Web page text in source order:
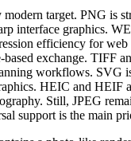
target. PNG is
interface graphics.
efficiency for
based exchange. TIFF
workflows. SVG
HEIC and HEIF
Still, JPEG
support is the main